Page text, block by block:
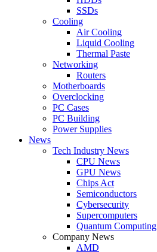
SSDs
Cooling
Air Cooling
Liquid Cooling
Thermal Paste
Networking
Routers
Motherboards
Overclocking
PC Cases
PC Building
Power Supplies
News
Tech Industry News
CPU News
GPU News
Chips Act
Semiconductors
Cybersecurity
Supercomputers
Quantum Computing
Company News
AMD